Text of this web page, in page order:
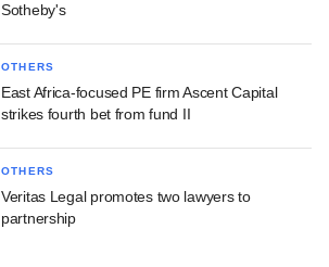
Sotheby's
OTHERS
East Africa-focused PE firm Ascent Capital
strikes fourth bet from fund II
OTHERS
Veritas Legal promotes two lawyers to
partnership